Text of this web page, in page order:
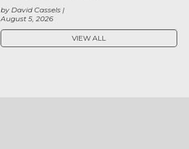
August 5, 2026
by David Cassels
VIEW ALL